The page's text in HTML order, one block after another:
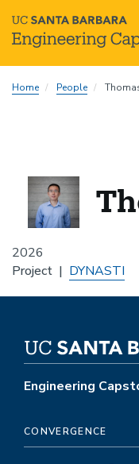
toHome People
2026
Project DYNASTI
Engineering
CONVERGENCE